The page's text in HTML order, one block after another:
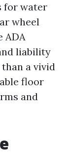
for water
wheel
ADA
liability
a vivid
floor
and